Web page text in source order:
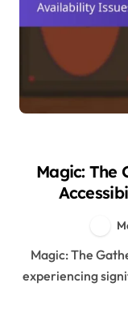
Magic: The
Magic: The Gathering prerelease cards are currently
experiencing